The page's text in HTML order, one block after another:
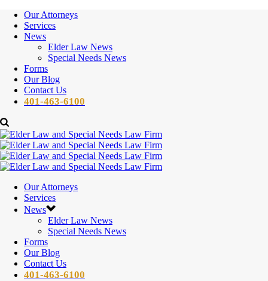
Our Attorneys
Services
News
Elder Law News
Special Needs News
Forms
Our Blog
Contact Us
401-463-6100
Our Attorneys
Services
News
Elder Law News
Special Needs News
Forms
Our Blog
Contact Us
401-463-6100